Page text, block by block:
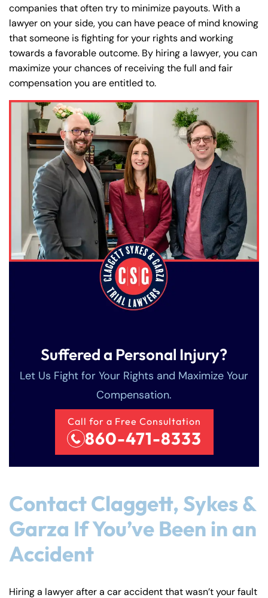
companies that often try to minimize payouts. With a
lawyer on your side, you can have peace of mind knowing
that someone is fighting for your rights and working
towards a favorable outcome. By hiring a lawyer, you can
maximize your chances of receiving the full and fair
compensation you are entitled to.
Suffered a Personal Injury?
Let Us Fight for Your Rights and Maximize Your
Compensation.
Call for a Free Consultation
860-471-8333
Contact Claggett, Sykes &
Garza If You’ve Been in an
Accident
Hiring a lawyer after a car accident that wasn’t your fault